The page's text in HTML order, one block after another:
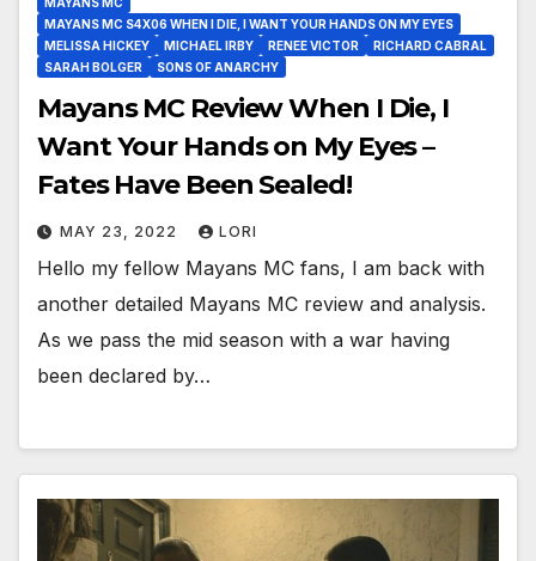
MAYANS MC S4X06 WHEN I DIE, I WANT YOUR HANDS ON MY EYES
MELISSA HICKEY
MICHAEL IRBY RENEE VICTOR
RICHARD CABRAL
SARAH BOLGER
SONS OF ANARCHY
Mayans MC Review When I Die, I
Want Your Hands on My Eyes –
Fates Have Been Sealed!
MAY 23, 2022 LORI
Hello my fellow Mayans MC fans, I am back with
another detailed Mayans MC review and analysis.
As we pass the mid season with a war having
been declared by…